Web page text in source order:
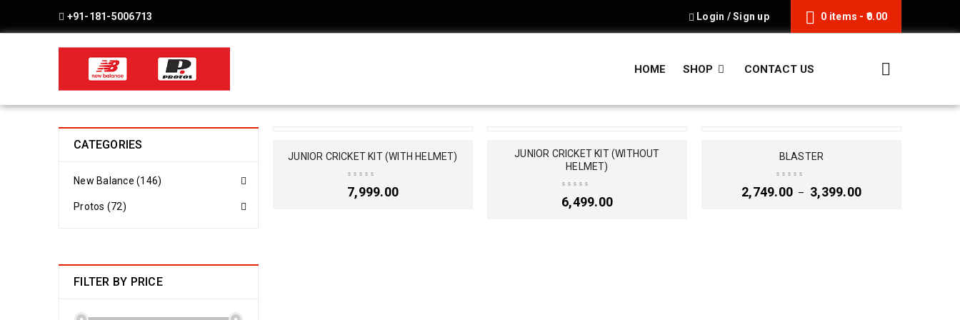
+91-181-5006713 0 items - 0.00
Login /Sign up
HOME SHOP CONTACT US
CATEGORIES
New Balance (146)
Protos (72)
FILTER BY PRICE
JUNIOR CRICKET KIT (WITH HELMET)
7,999.00
JUNIOR CRICKET KIT (WITHOUT
HELMET)
6,499.00
BLASTER
2,749.00 – 3,399.00